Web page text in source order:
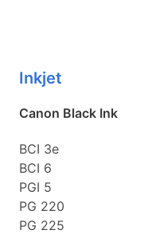
Inkjet
Canon Black Ink
BCI 3e
BCI 6
PGI 5
PG 220
PG 225